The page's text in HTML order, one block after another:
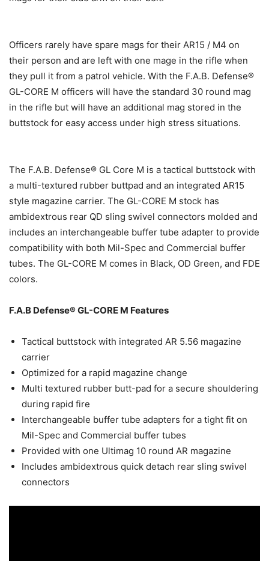
Officers rarely have spare mags for their AR15 / M4 on
their person and are left with one mage in the rifle when
they pull it from a patrol vehicle. With the F.A.B. Defense®
GL-CORE M officers will have the standard 30 round mag
in the rifle but will have an additional mag stored in the
buttstock for easy access under high stress situations.
The F.A.B. Defense® GL Core M is a tactical buttstock with
a multi-textured rubber buttpad and an integrated AR15
style magazine carrier. The GL-CORE M stock has
ambidextrous rear QD sling swivel connectors molded and
includes an interchangeable buffer tube adapter to provide
compatibility with both Mil-Spec and Commercial buffer
tubes. The GL-CORE M comes in Black, OD Green, and FDE
colors.
F.A.B Defense® GL-CORE M Features
Tactical buttstock with integrated AR 5.56 magazine
carrier
Optimized for a rapid magazine change
Multi textured rubber butt-pad for a secure shouldering
during rapid fire
Interchangeable buffer tube adapters for a tight fit on
Mil-Spec and Commercial buffer tubes
Provided with one Ultimag 10 round AR magazine
Includes ambidextrous quick detach rear sling swivel
connectors